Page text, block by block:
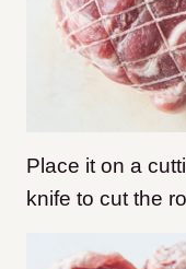
Place it on a
knife to cut the